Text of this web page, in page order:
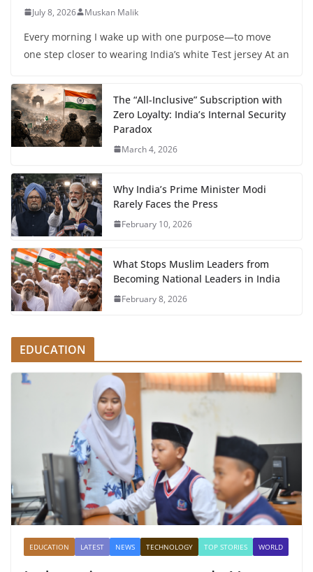
July 8, 2026 Muskan Malik
Every morning I wake up with one purpose—to move
one step closer to wearing India’s white Test jersey At an
The “All-Inclusive” Subscription with
Zero Loyalty: India’s Internal Security
Paradox
March 4, 2026
Why India’s Prime Minister Modi
Rarely Faces the Press
February 10, 2026
What Stops Muslim Leaders from
Becoming National Leaders in India
February 8, 2026
EDUCATION
EDUCATION LATEST NEWS TECHNOLOGY TOP STORIES WORLD